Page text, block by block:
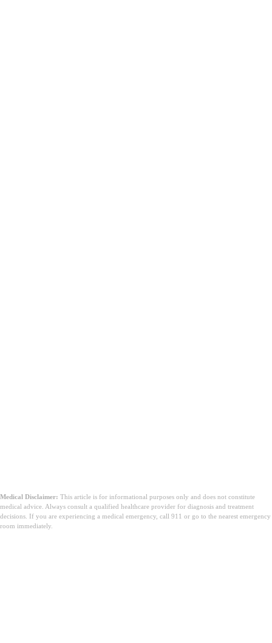
Medical Disclaimer: This article is for informational purposes only and does not constitute
medical advice. Always consult a qualified healthcare provider for diagnosis and treatment
decisions. If you are experiencing a medical emergency, call 911 or go to the nearest emergency
room immediately.